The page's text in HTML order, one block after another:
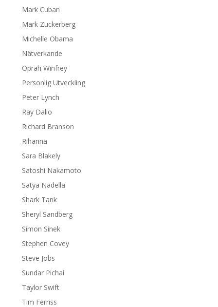
Mark Cuban
Mark Zuckerberg
Michelle Obama
Nätverkande
Oprah Winfrey
Personlig Utveckling
Peter Lynch
Ray Dalio
Richard Branson
Rihanna
Sara Blakely
Satoshi Nakamoto
Satya Nadella
Shark Tank
Sheryl Sandberg
Simon Sinek
Stephen Covey
Steve Jobs
Sundar Pichai
Taylor Swift
Tim Ferriss